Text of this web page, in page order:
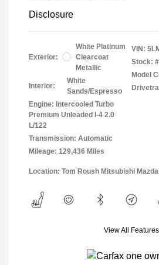
Disclosure
Exterior:
White Platinum
Clearcoat
Metallic
Interior:
White
Sands/Espresso
Engine: Intercooled Turbo
Premium Unleaded I-4 2.0
L/122
Transmission: Automatic
Mileage: 129,436 Miles
VIN:
Stock: #
Model
Location: Tom Roush Mitsubishi Mazda
View All Features